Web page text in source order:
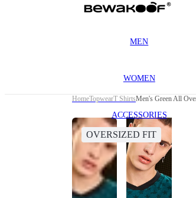
MEN
WOMEN
ACCESSORIES
HomeTopwearT ShirtsMen's Green All
OVERSIZED FIT